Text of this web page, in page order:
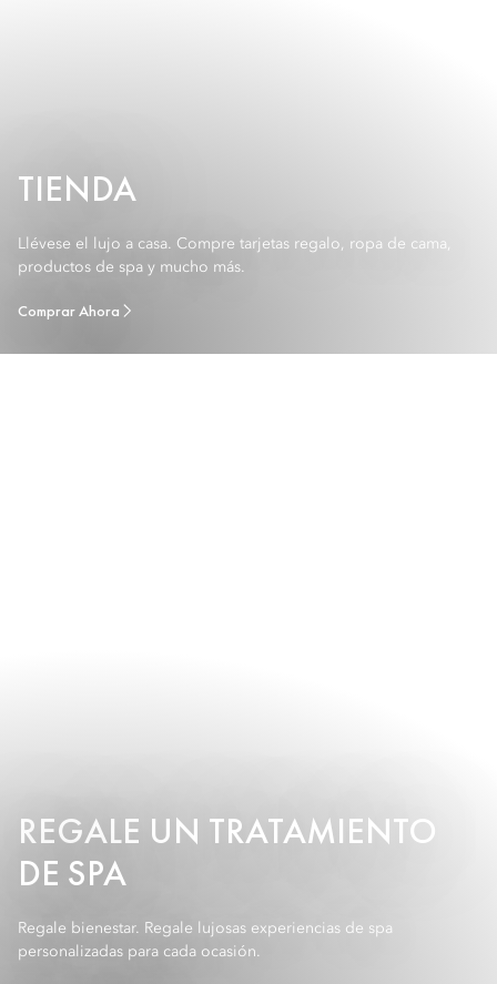
TIENDA
Llévese el lujo a casa. Compre tarjetas regalo, ropa de cama,
productos de spa y mucho más.
Comprar Ahora
REGALE UN TRATAMIENTO
DE SPA
Regale bienestar. Regale lujosas experiencias de spa
personalizadas para cada ocasión.